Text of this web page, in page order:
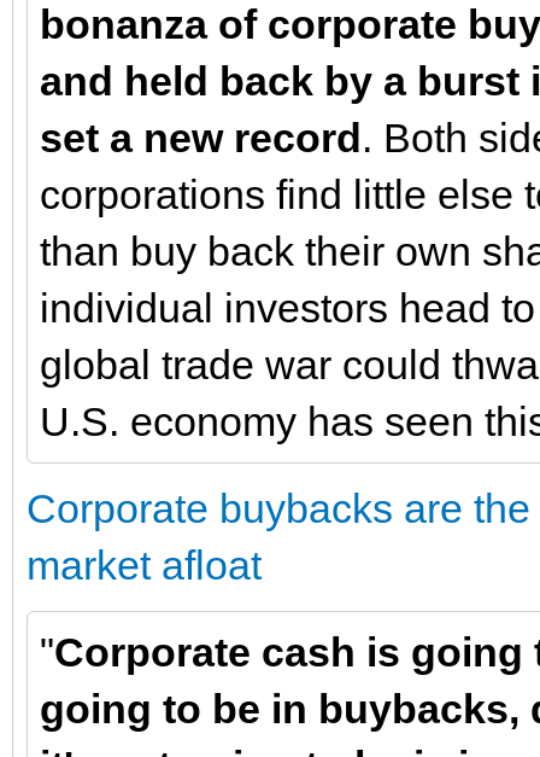
bonanza of corporate
and held back by a
set a new record. Both
corporations find little else
than buy back their own
individual investors head
global trade war could
U.S. economy has seen
Corporate buybacks are
market afloat
"Corporate cash is
going to be in buybacks,